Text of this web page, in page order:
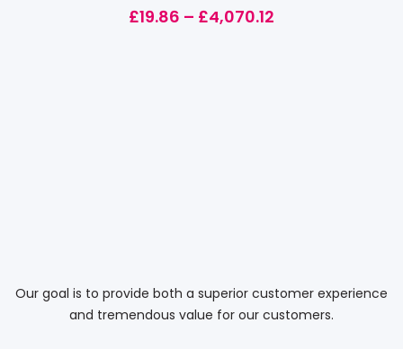
£19.86 – £4,070.12
Our goal is to provide both a superior customer experience
and tremendous value for our customers.